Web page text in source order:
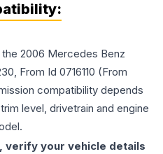
2006 Mercedes Benz
From Id 0716110 (From
compatibility depends
level, drivetrain and engine
verify your vehicle details